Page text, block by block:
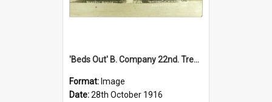
'Beds Out' B. Company 22nd. Trentham Cup Winners Best Kept Lines, 1916
Format: Image
Date:28th October 1916